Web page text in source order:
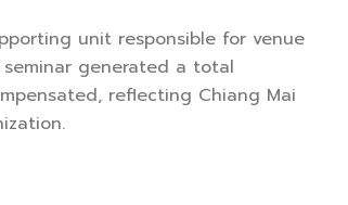
unit responsible for venue
generated a total
reflecting Chiang Mai